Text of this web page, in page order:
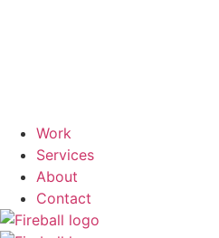
Work
Services
About
Contact